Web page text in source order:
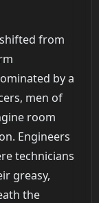
from
by a
men of
room
Engineers
technicians
greasy,
the